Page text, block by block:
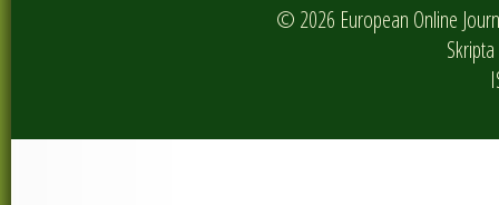
© 2026 European Online